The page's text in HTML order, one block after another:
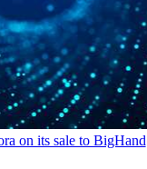
on its sale to BigHand